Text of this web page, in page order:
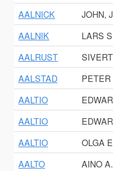
AALNICK
JOHN,
AALNIK
LARS
AALRUST
SIVERT
AALSTAD
PETER
AALTIO
AALTIO
AALTIO
OLGA
AALTO
AINO